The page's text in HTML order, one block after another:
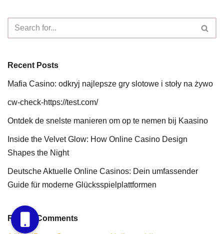
Recent Posts
Mafia Casino: odkryj najlepsze gry slotowe i stoły na żywo
cw-check-https://test.com/
Ontdek de snelste manieren om op te nemen bij Kaasino
Inside the Velvet Glow: How Online Casino Design
Shapes the Night
Deutsche Aktuelle Online Casinos: Dein umfassender
Guide für moderne Glücksspielplattformen
Recent Comments